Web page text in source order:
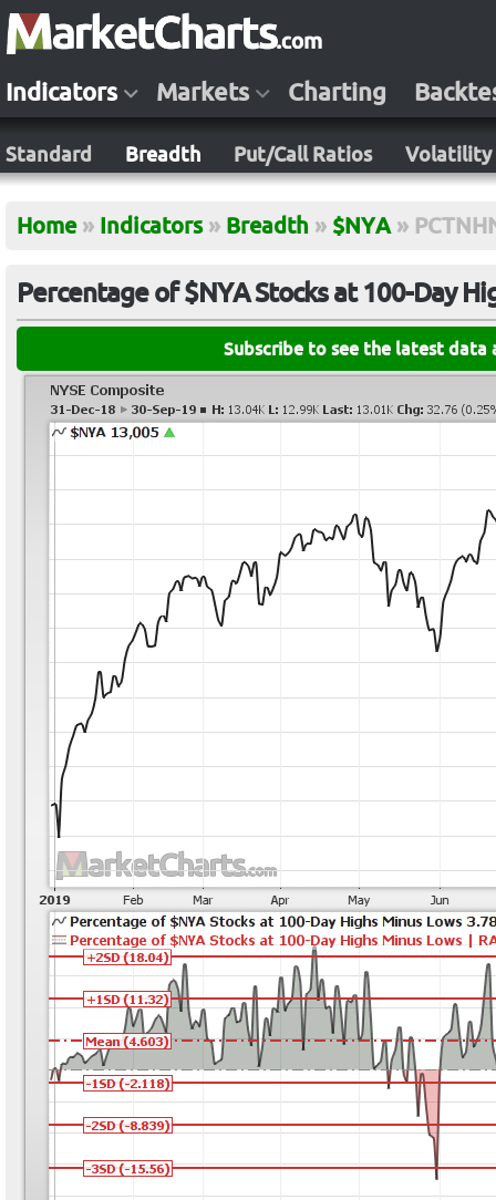
Indicators Markets Charting
Standard Breadth Put/Call Ratios Volatility
Home » Indicators » Breadth » $NYA »
Percentage of $NYA Stocks at 100-Day
Subscribe to see the latest data